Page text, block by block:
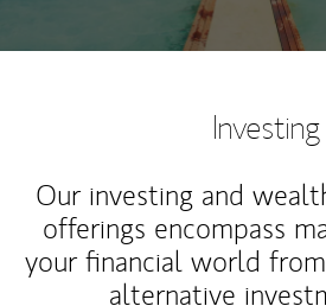
Investing
Our investing and
offerings encompass
your financial world
alternative